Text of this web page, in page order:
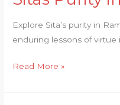
Explore Sita’s purity in
enduring lessons of virtue
Virtue:
in
Read More »